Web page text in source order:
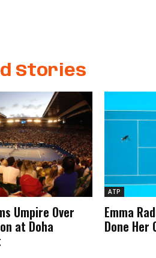
Stories
Umpire Over
at Doha
ATP
Emma
Done Her